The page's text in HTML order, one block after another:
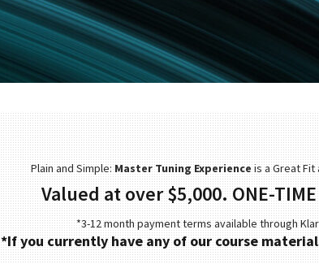
Plain and Simple:Master Tuning Experienceis a Great Fit
Valued at over $5,000. ONE-TIME
*3-12 month payment terms available through
*If you currently have any of our course